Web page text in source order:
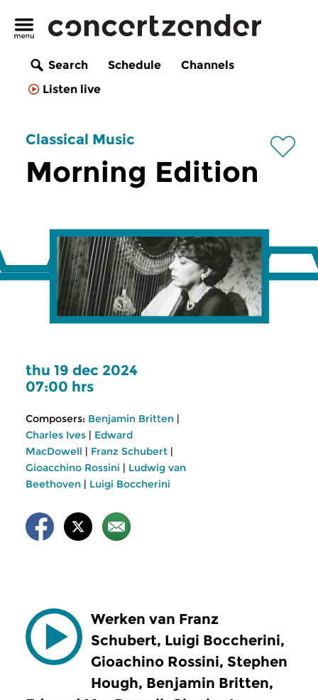
Search Schedule
Channels
Listen live
Classical Music
Morning Edition
thu 19 dec 2024
07:00 hrs
Composers: Benjamin Britten |
Charles Ives | Edward
MacDowell | Franz Schubert |
Gioacchino Rossini | Ludwig van
Beethoven | Luigi Boccherini
Werken van Franz
Schubert, Luigi Boccherini,
Gioachino Rossini, Stephen
Hough, Benjamin Britten,